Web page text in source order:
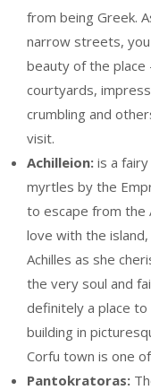
from being Greek.
narrow streets,
beauty of the place
courtyards,
crumbling and
visit.
Achilleion: is a
myrtles by the
to escape from the
love with the
Achilles as she
the very soul and
definitely a place to
building in
Corfu town is one
Pantokratoras: